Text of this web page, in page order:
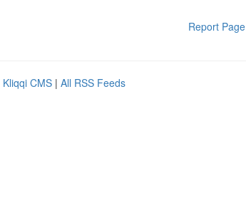
Report Page
Kliqqi CMS | All RSS Feeds